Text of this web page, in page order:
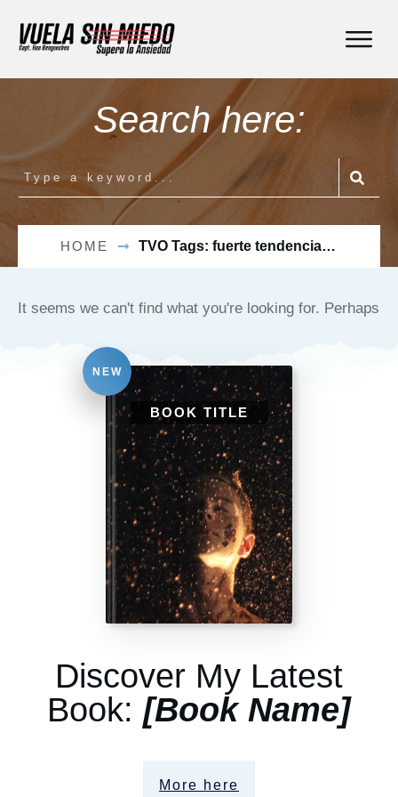
Search here:
HOME TVO Tags: fuerte tendencia a evitar vuelos
It seems we can't find what you're looking for. Perhaps
Discover My Latest
Book: [Book Name]
More here
NEW
BOOK TITLE